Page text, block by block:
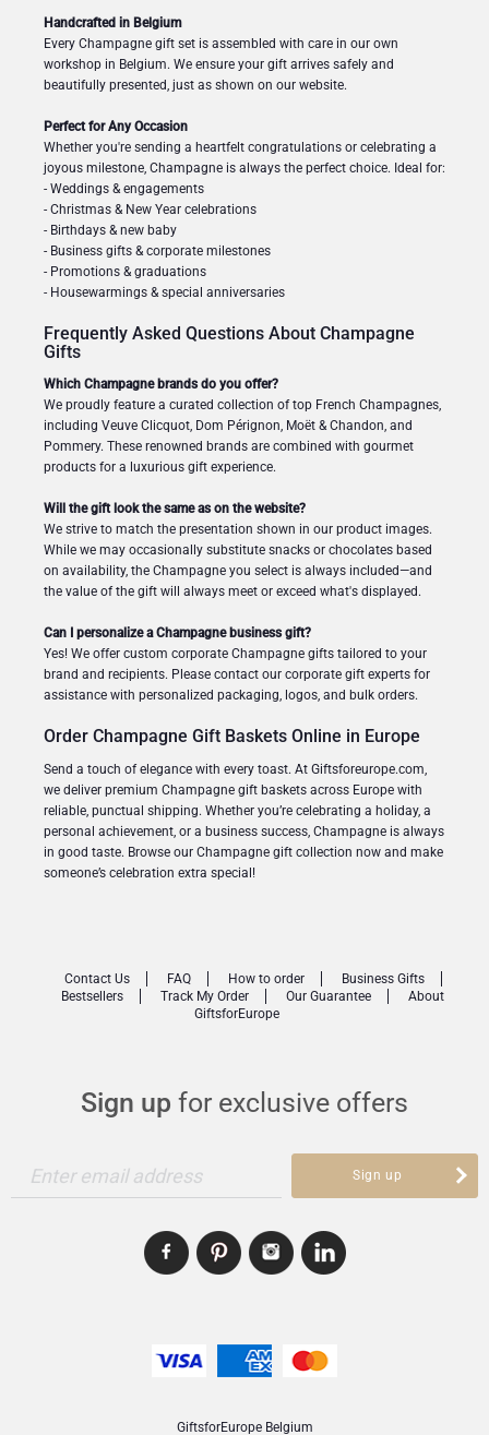
Handcrafted in Belgium
Every Champagne gift set is assembled with care in our own
workshop in Belgium. We ensure your gift arrives safely and
beautifully presented, just as shown on our website.
Perfect for Any Occasion
Whether you're sending a heartfelt congratulations or celebrating a
joyous milestone, Champagne is always the perfect choice. Ideal for:
- Weddings & engagements
- Christmas & New Year celebrations
- Birthdays & new baby
- Business gifts & corporate milestones
- Promotions & graduations
- Housewarmings & special anniversaries
Frequently Asked Questions About Champagne
Gifts
Which Champagne brands do you offer?
We proudly feature a curated collection of top French Champagnes,
including Veuve Clicquot, Dom Pérignon, Moët & Chandon, and
Pommery. These renowned brands are combined with gourmet
products for a luxurious gift experience.
Will the gift look the same as on the website?
We strive to match the presentation shown in our product images.
While we may occasionally substitute snacks or chocolates based
on availability, the Champagne you select is always included—and
the value of the gift will always meet or exceed what's displayed.
Can I personalize a Champagne business gift?
Yes! We offer custom corporate Champagne gifts tailored to your
brand and recipients. Please contact our corporate gift experts for
assistance with personalized packaging, logos, and bulk orders.
Order Champagne Gift Baskets Online in Europe
Send a touch of elegance with every toast. At Giftsforeurope.com,
we deliver premium Champagne gift baskets across Europe with
reliable, punctual shipping. Whether you’re celebrating a holiday, a
personal achievement, or a business success, Champagne is always
in good taste. Browse our Champagne gift collection now and make
someone’s celebration extra special!
Sign up for exclusive offers
Enter email address Sign up
Contact Us FAQ How to order
Business Gifts
Bestsellers
Track My Order Our Guarantee
About
GiftsforEurope
GiftsforEurope Belgium